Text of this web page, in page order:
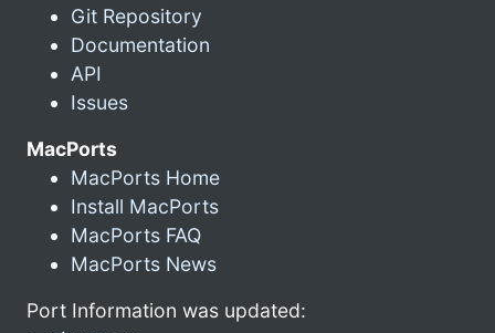
Git Repository
Documentation
API
Issues
MacPorts
MacPorts Home
Install MacPorts
MacPorts FAQ
MacPorts News
Port Information was updated: